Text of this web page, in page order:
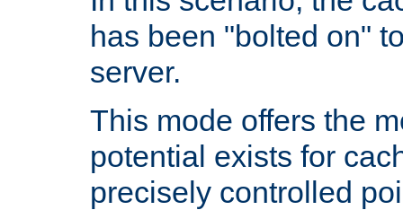
has been "bolted on"
server.
This mode offers the
potential exists for
precisely controlled